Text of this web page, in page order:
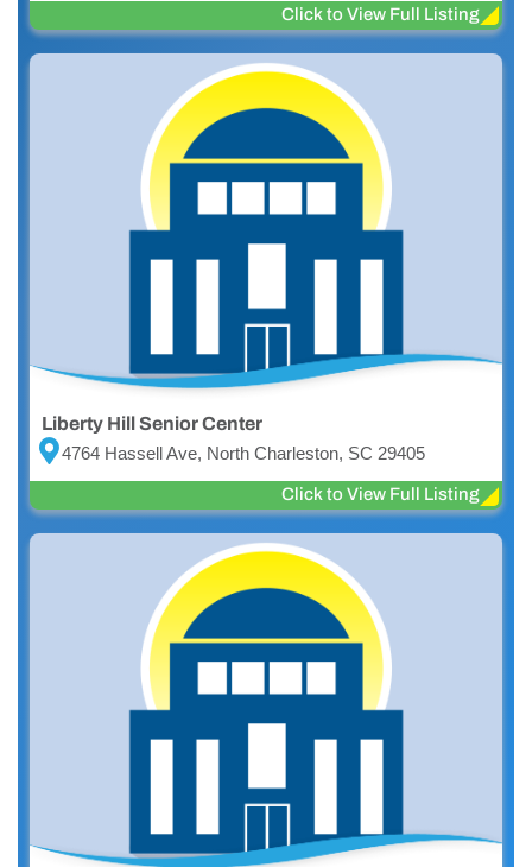
Click to View Full Listing
Liberty Hill Senior Center
4764 Hassell Ave, North Charleston, SC 29405
Click to View Full Listing